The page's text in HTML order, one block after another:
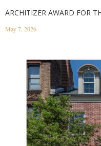
ARCHITIZER AWARD FOR
May 7, 2026